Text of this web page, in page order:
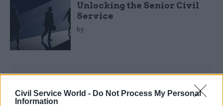
Civil Service World - Do Not Process My Personal
Information
Unlocking the Senior Civil
Service
by